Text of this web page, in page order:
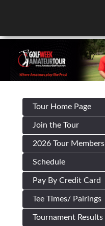
Tour Home Page
Join the Tour
2026 Tour Members
Schedule
Pay By Credit Card
Tee Times/ Pairings
Tournament Results